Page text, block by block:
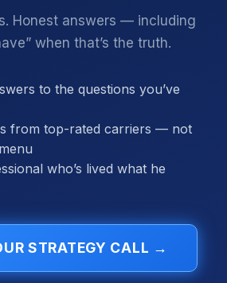
Honest answers — including
when that’s the truth.
to the questions you’ve
from top-rated carriers — not
who’s lived what he
STRATEGY CALL →